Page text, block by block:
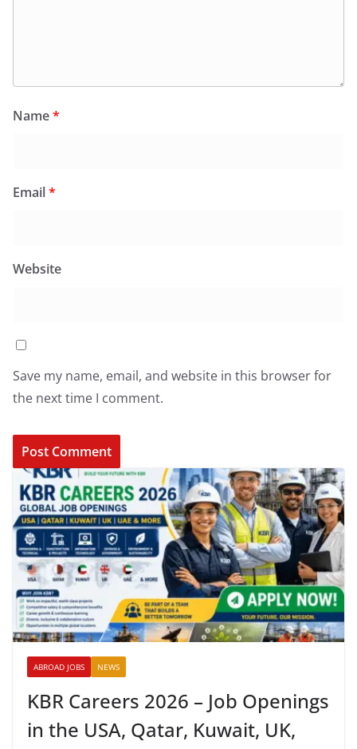
Name*
Email*
Website
Save my name, email, and website in this browser for
the next time I comment.
ABROAD JOBS NEWS
KBR Careers 2026 – Job Openings
in the USA, Qatar, Kuwait, UK,